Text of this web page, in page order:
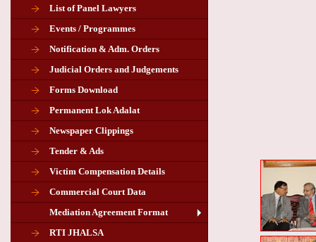
List of Panel Lawyers
Events / Programmes
Notification & Adm. Orders
Judicial Orders and Judgements
Forms Download
Permanent Lok Adalat
Newspaper Clippings
Tender & Ads
Victim Compensation Details
Commercial Court Data
Mediation Agreement Format
RTI JHALSA
Chairman in Giridih
Corrigendum related Vacancy of
Chairman PLA of Giridih and Chatra